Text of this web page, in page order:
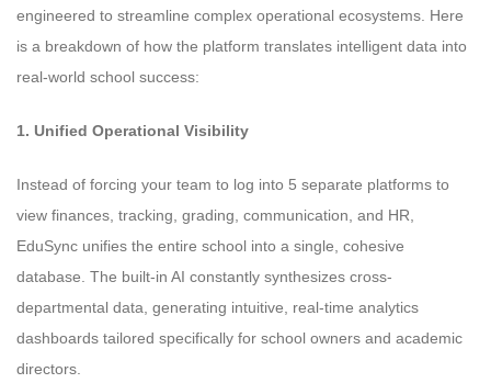
engineered to streamline complex operational ecosystems. Here
is a breakdown of how the platform translates intelligent data into
real-world school success:
1. Unified Operational Visibility
Instead of forcing your team to log into 5 separate platforms to
view finances, tracking, grading, communication, and HR,
EduSync unifies the entire school into a single, cohesive
database. The built-in AI constantly synthesizes cross-
departmental data, generating intuitive, real-time analytics
dashboards tailored specifically for school owners and academic
directors.